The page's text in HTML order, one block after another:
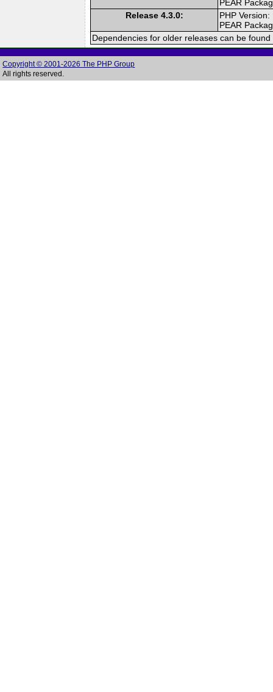
PEAR
Release 4.3.0:
PHP
PEAR
Dependencies for older releases can be
Copyright © 2001-2026 The PHP Group
All rights reserved.